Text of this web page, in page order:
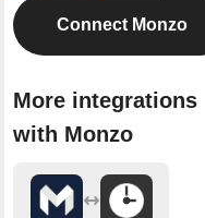
Connect Monzo
More integrations
with Monzo